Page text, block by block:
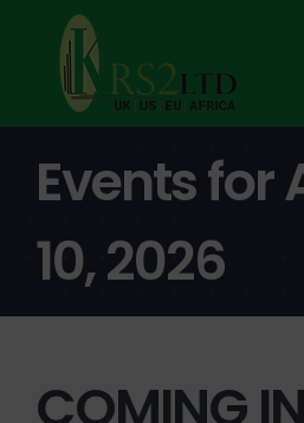
content
Events for
10, 2026